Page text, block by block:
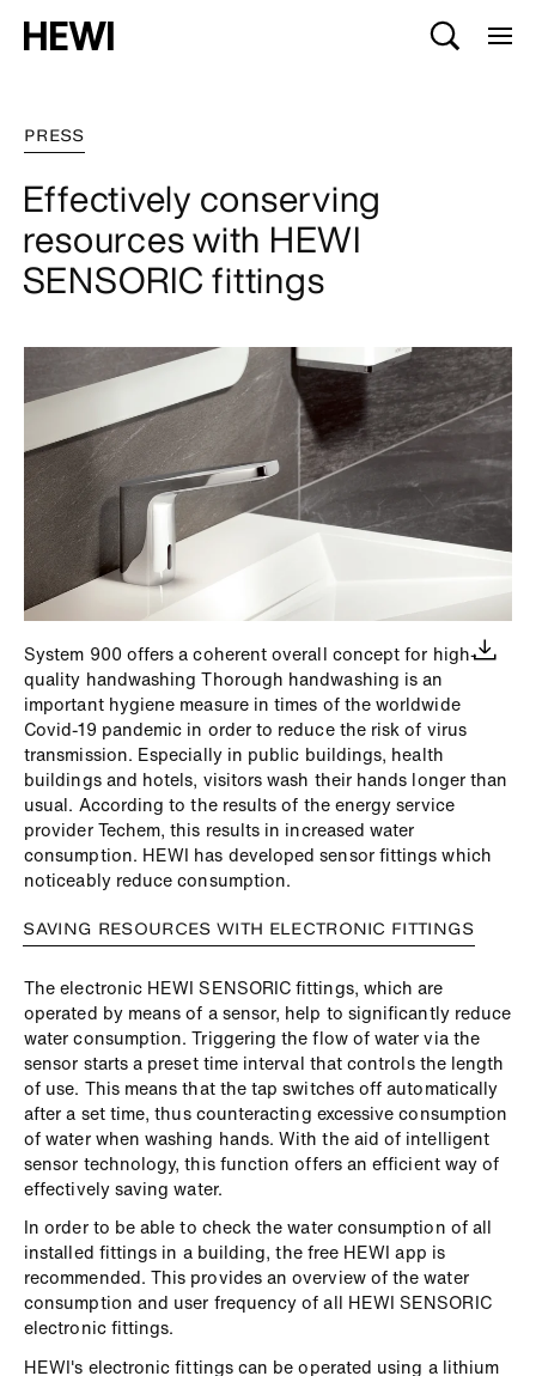
PRESS
Effectively conserving
resources with HEWI
SENSORIC fittings
System 900 offers a coherent overall concept for high-
quality handwashing Thorough handwashing is an
important hygiene measure in times of the worldwide
Covid-19 pandemic in order to reduce the risk of virus
transmission. Especially in public buildings, health
buildings and hotels, visitors wash their hands longer than
usual. According to the results of the energy service
provider Techem, this results in increased water
consumption. HEWI has developed sensor fittings which
noticeably reduce consumption.
SAVING RESOURCES WITH ELECTRONIC FITTINGS
The electronic HEWI SENSORIC fittings, which are
operated by means of a sensor, help to significantly reduce
water consumption. Triggering the flow of water via the
sensor starts a preset time interval that controls the length
of use. This means that the tap switches off automatically
after a set time, thus counteracting excessive consumption
of water when washing hands. With the aid of intelligent
sensor technology, this function offers an efficient way of
effectively saving water.
In order to be able to check the water consumption of all
installed fittings in a building, the free HEWI app is
recommended. This provides an overview of the water
consumption and user frequency of all HEWI SENSORIC
electronic fittings.
HEWI's electronic fittings can be operated using a lithium